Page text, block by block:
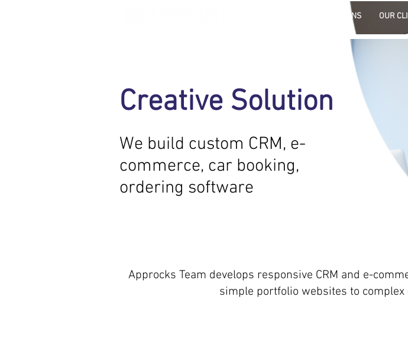
SOLUTIONS OUR
Our Services
help organizations work better.
Creative Solution
We build custom CRM, e-
commerce, car booking,
ordering software
Approcks Team develops responsive CRM and e-
simple portfolio websites to